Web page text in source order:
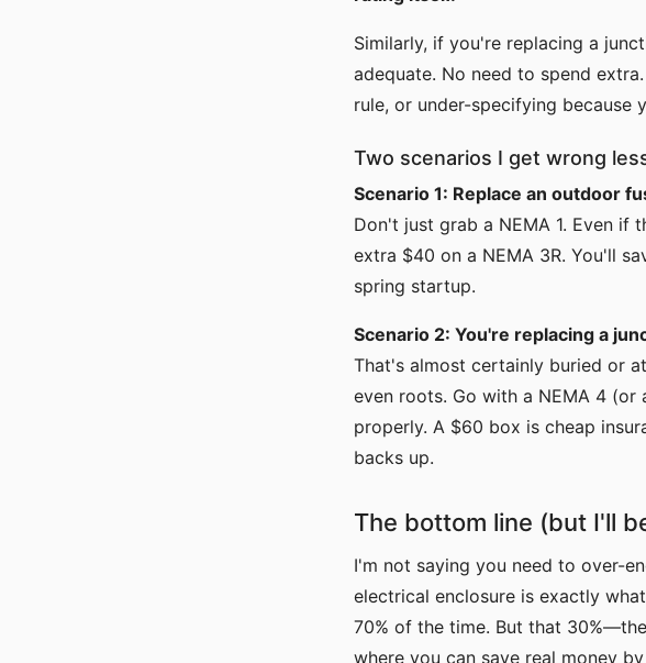
Similarly, if you're replacing a
adequate. No need to spend
rule, or under-specifying because
Two scenarios I get wrong
Scenario 1: Replace an outdoor
Don't just grab a NEMA 1. Even
extra $40 on a NEMA 3R. You'll
spring startup.
Scenario 2: You're replacing a
That's almost certainly buried or
even roots. Go with a NEMA 4
properly. A $60 box is cheap
backs up.
The bottom line (but I'll
I'm not saying you need to over-
electrical enclosure is exactly
70% of the time. But that
where you can save real money